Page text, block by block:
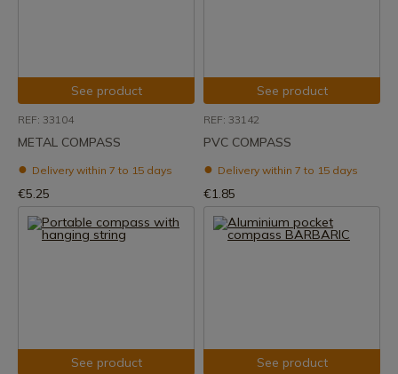
See product
REF: 33104
METAL COMPASS
Delivery within 7 to 15 days
€5.25
See product
REF: 33142
PVC COMPASS
Delivery within 7 to 15 days
€1.85
See product See product